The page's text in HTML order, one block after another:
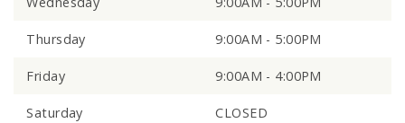
Thursday 9:00AM - 5:00PM
Friday 9:00AM - 4:00PM
Saturday CLOSED